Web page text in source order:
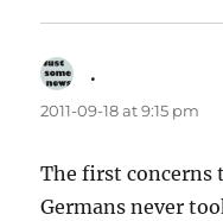
.
2011-09-18 at 9:15 pm
The first concerns
Germans never